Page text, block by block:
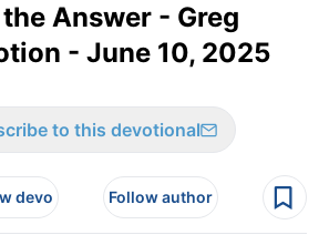
the Answer - Greg
- June 10, 2025
to this devotional
devo Follow author